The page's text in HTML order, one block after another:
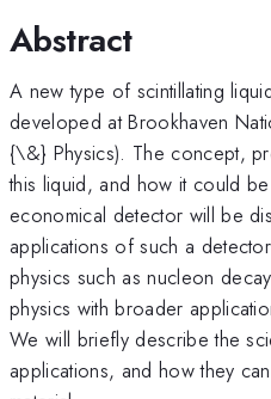
Abstract
A new type of scintillating
developed at Brookhaven
{\&} Physics). The concept,
this liquid, and how it could
economical detector will be
applications of such a
physics such as nucleon
physics with broader
We will briefly describe the
applications, and how they